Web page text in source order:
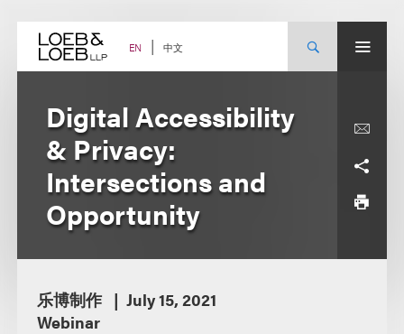
content EN 中文
Digital Accessibility
& Privacy:
Intersections and
Opportunity
乐博制作
July 15, 2021
Webinar